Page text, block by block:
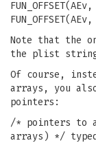
Note that the
the plist
Of course,
arrays, you
pointers:
/* pointers to
arrays) */